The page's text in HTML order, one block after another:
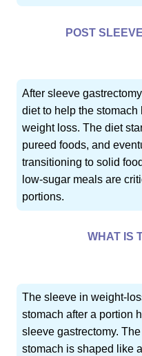
POST
After sleeve
diet to help the
weight loss. The diet
pureed foods, and
transitioning to solid
low-sugar meals are
portions.
WHAT IS
The sleeve in weight-
stomach after a portion
sleeve gastrectomy.
stomach is shaped like